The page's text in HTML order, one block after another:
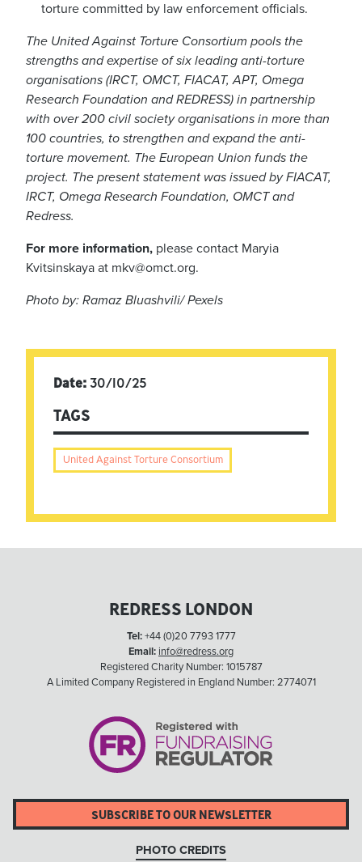
torture committed by law enforcement officials.
The United Against Torture Consortium pools the
strengths and expertise of six leading anti-torture
organisations (IRCT, OMCT, FIACAT, APT, Omega
Research Foundation and REDRESS) in partnership
with over 200 civil society organisations in more than
100 countries, to strengthen and expand the anti-
torture movement. The European Union funds the
project. The present statement was issued by FIACAT,
IRCT, Omega Research Foundation, OMCT and
Redress.
For more information, please contact Maryia
Kvitsinskaya at mkv@omct.org.
Photo by: Ramaz Bluashvili/ Pexels
Date: 30/10/25
TAGS
United Against Torture Consortium
REDRESS LONDON
Tel:+44 (0)20 7793 1777
Email: info@redress.org
Registered Charity Number: 1015787
A Limited Company Registered in England Number: 2774071
SUBSCRIBE TO OUR NEWSLETTER
PHOTO CREDITS